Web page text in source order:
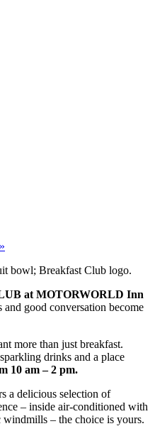
»
at MOTORWORLD Inn
good conversation become
more than just breakfast.
drinks and a place
10 am – 2 pm.
a delicious selection of
– inside air-conditioned with
– the choice is yours.